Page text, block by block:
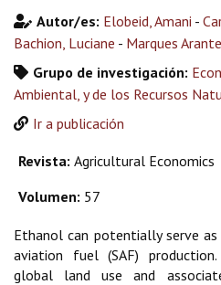
Autor/es: Elobeid, Amani -
Bachion, Luciane - Marques
Grupo de investigación:
Ambiental, y de los Recursos
Ir a publicación
Revista: Agricultural Economics
Volumen: 57
Ethanol can potentially serve
aviation fuel (SAF)
global land use and